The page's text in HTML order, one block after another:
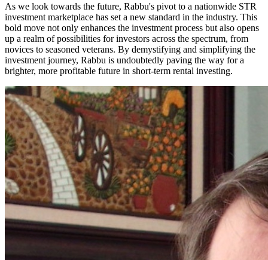
As we look towards the future, Rabbu's pivot to a nationwide STR
investment marketplace has set a new standard in the industry. This
bold move not only enhances the investment process but also opens
up a realm of possibilities for investors across the spectrum, from
novices to seasoned veterans. By demystifying and simplifying the
investment journey, Rabbu is undoubtedly paving the way for a
brighter, more profitable future in short-term rental investing.